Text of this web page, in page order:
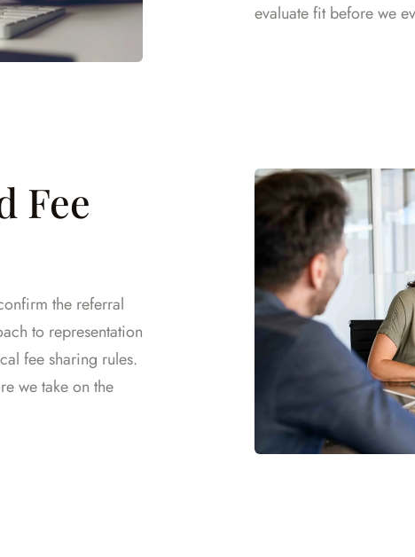
evaluate fit before we
Fee
the referral
to representation
fee sharing rules.
we take on the